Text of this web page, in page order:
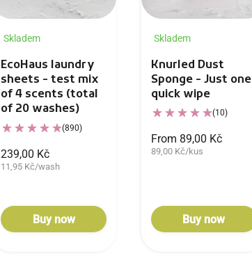
Skladem
EcoHaus laundry
sheets - test mix
of 4 scents (total
of 20 washes)
(890)
239,00 Kč
11,95 Kč/wash
Buy now
Skladem
Knurled Dust
Sponge - Just one
quick wipe
(10)
From 89,00 Kč
89,00 Kč/kus
Buy now